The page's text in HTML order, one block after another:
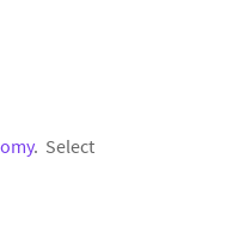
. Select